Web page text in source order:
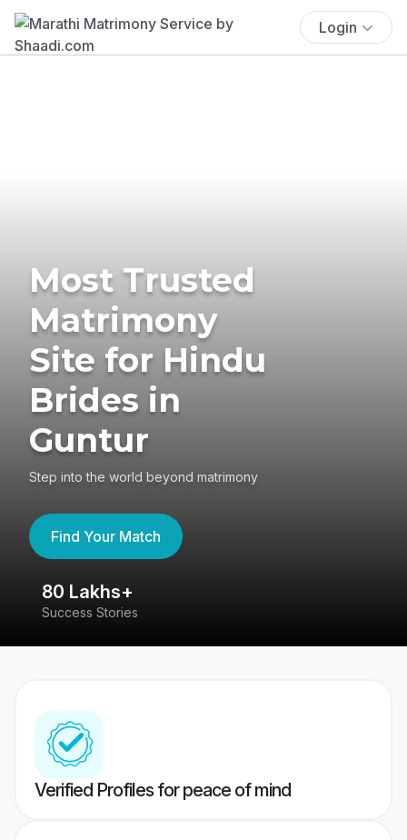
Login
Most Trusted
Matrimony
Site for Hindu
Brides in
Guntur
Step into the world beyond matrimony
Find Your Match
80 Lakhs+
Success Stories
Verified Profiles for peace of mind